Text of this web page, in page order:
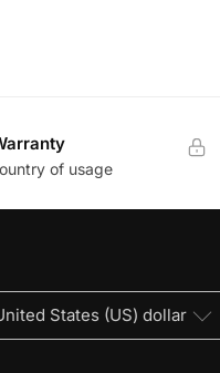
of usage
States (US) dollar